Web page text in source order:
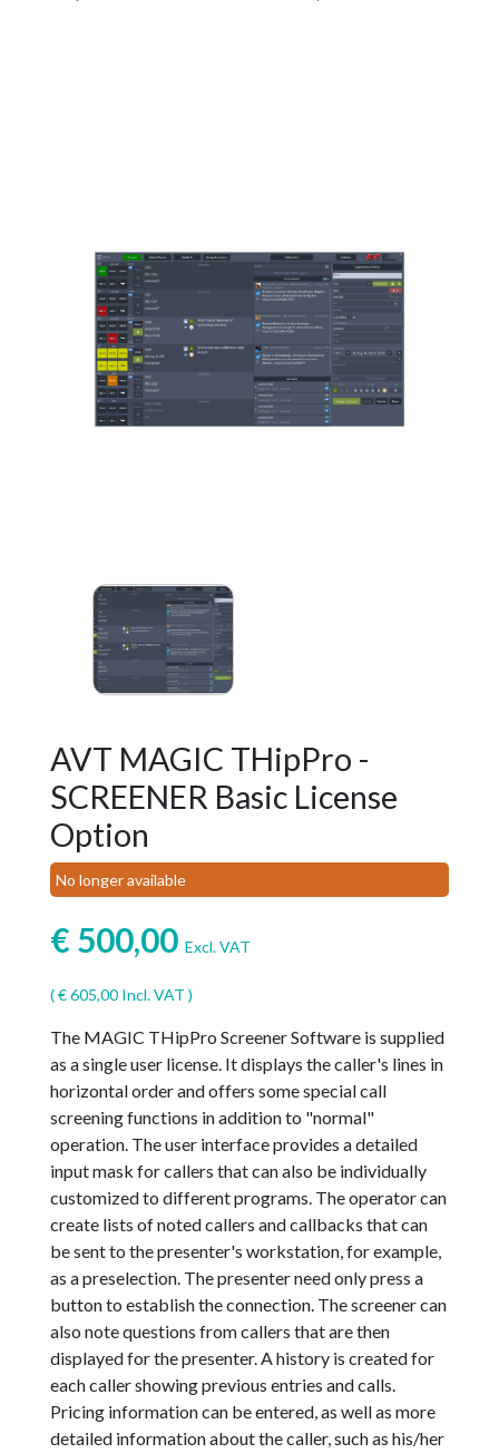
AVT MAGIC THipPro -
SCREENER Basic License
Option
No longer available
€ 500,00 Excl. VAT
(€605,00Incl. VAT )
The MAGIC THipPro Screener Software is supplied
as a single user license. It displays the caller's lines in
horizontal order and offers some special call
screening functions in addition to "normal"
operation. The user interface provides a detailed
input mask for callers that can also be individually
customized to different programs. The operator can
create lists of noted callers and callbacks that can
be sent to the presenter's workstation, for example,
as a preselection. The presenter need only press a
button to establish the connection. The screener can
also note questions from callers that are then
displayed for the presenter. A history is created for
each caller showing previous entries and calls.
Pricing information can be entered, as well as more
detailed information about the caller, such as his/her